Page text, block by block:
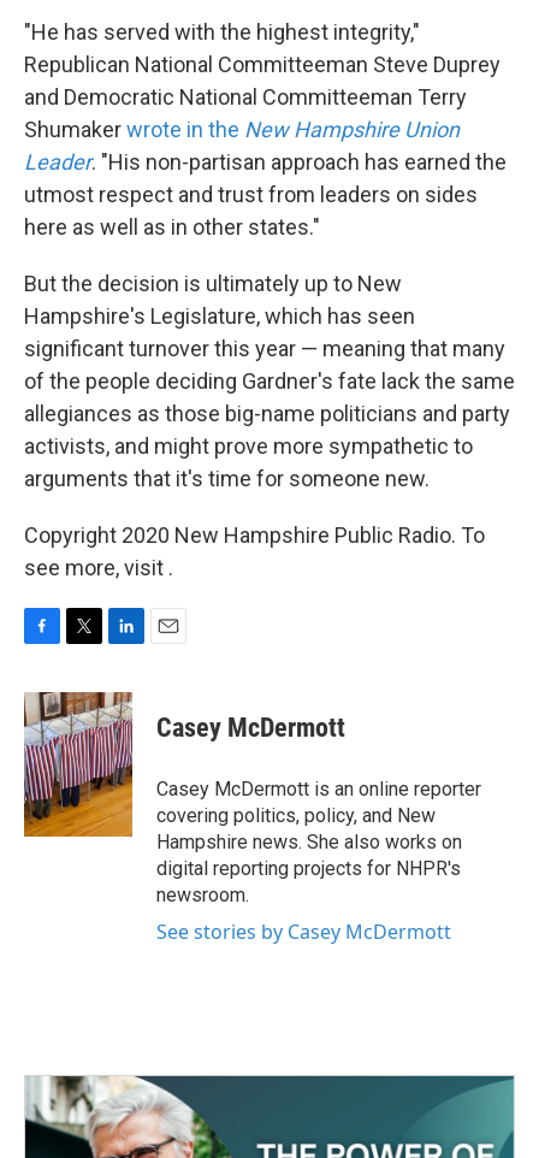
"He has served with the highest integrity,"
Republican National Committeeman Steve Duprey
and Democratic National Committeeman Terry
Shumakerwrote in the New Hampshire Union
Leader. "His non-partisan approach has earned the
utmost respect and trust from leaders on sides
here as well as in other states."
But the decision is ultimately up to New
Hampshire's Legislature, which has seen
significant turnover this year — meaning that many
of the people deciding Gardner's fate lack the same
allegiances as those big-name politicians and party
activists, and might prove more sympathetic to
arguments that it's time for someone new.
Copyright 2020 New Hampshire Public Radio. To
see more, visit .
c
e
b
o
o
k
i
t
t
e
r
n
k
e
d
I
n
Casey McDermott
Casey McDermott is an online reporter
covering politics, policy, and New
Hampshire news. She also works on
digital reporting projects for NHPR's
newsroom.
See stories by Casey McDermott